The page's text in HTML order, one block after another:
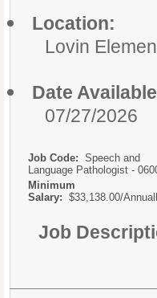
Location:
Lovin
Date
07/27/2026
Job Code: Speech and
Language Pathologist -
Minimum
Salary: $33,138.00/
Job